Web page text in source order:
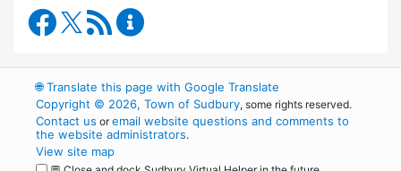
Council on Aging Facebook
RSS Feed
🌐Translate this page with Google Translate
Copyright © 2026, Town of Sudbury, some rights reserved.
Contact us oremail website questions and comments to
the website administrators.
View site map